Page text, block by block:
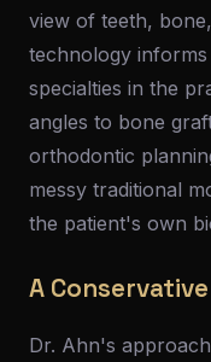
view of teeth,
technology
specialties in the
angles to bone
orthodontic
messy traditional
the patient's own
A
Dr. Ahn's